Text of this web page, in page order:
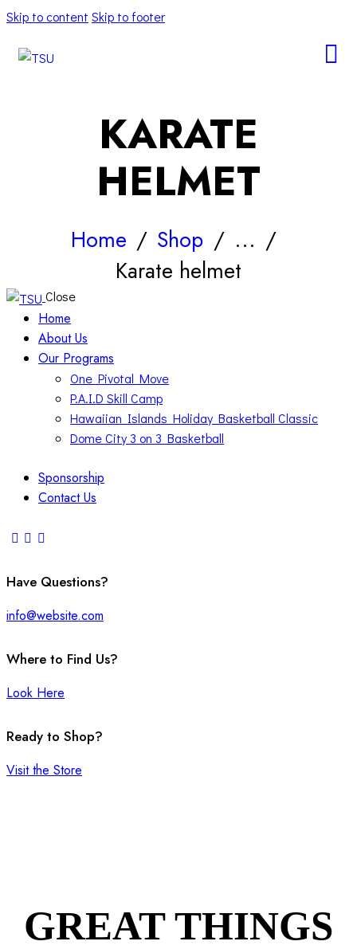
Skip to content Skip to footer
KARATE
HELMET
Home Shop
...
Karate helmet
Close
Home
About Us
Our Programs
One Pivotal Move
P.A.I.D Skill Camp
Hawaiian Islands Holiday Basketball Classic
Dome City 3 on 3 Basketball
Sponsorship
Contact Us
Have Questions?
info@website.com
Where to Find Us?
Look Here
Ready to Shop?
Visit the Store
GREAT THINGS